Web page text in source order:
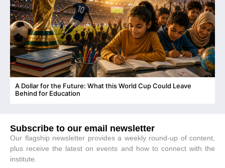
A Dollar for the Future: What this World Cup Could Leave
Behind for Education
Subscribe to our email newsletter
Our flagship newsletter provides a weekly round-up of content,
plus receive the latest on events and how to connect with the
institute.